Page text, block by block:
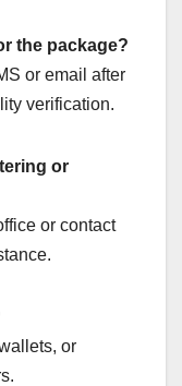
the package?
or email after
verification.
or
or contact
or